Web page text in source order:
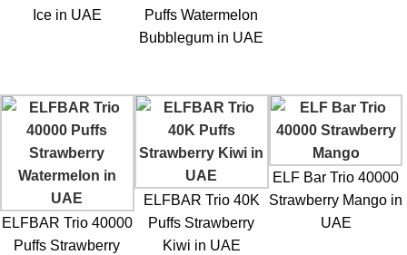
Ice in UAE
Puffs Watermelon
Bubblegum in UAE
ELFBAR Trio 40000
Puffs Strawberry
ELFBAR Trio 40K
Puffs Strawberry
Kiwi in UAE
ELF Bar Trio 40000
Strawberry Mango in
UAE